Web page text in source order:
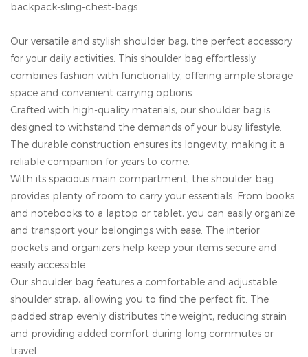
backpack-sling-chest-bags
Our versatile and stylish shoulder bag, the perfect accessory
for your daily activities. This shoulder bag effortlessly
combines fashion with functionality, offering ample storage
space and convenient carrying options.
Crafted with high-quality materials, our shoulder bag is
designed to withstand the demands of your busy lifestyle.
The durable construction ensures its longevity, making it a
reliable companion for years to come.
With its spacious main compartment, the shoulder bag
provides plenty of room to carry your essentials. From books
and notebooks to a laptop or tablet, you can easily organize
and transport your belongings with ease. The interior
pockets and organizers help keep your items secure and
easily accessible.
Our shoulder bag features a comfortable and adjustable
shoulder strap, allowing you to find the perfect fit. The
padded strap evenly distributes the weight, reducing strain
and providing added comfort during long commutes or
travel.